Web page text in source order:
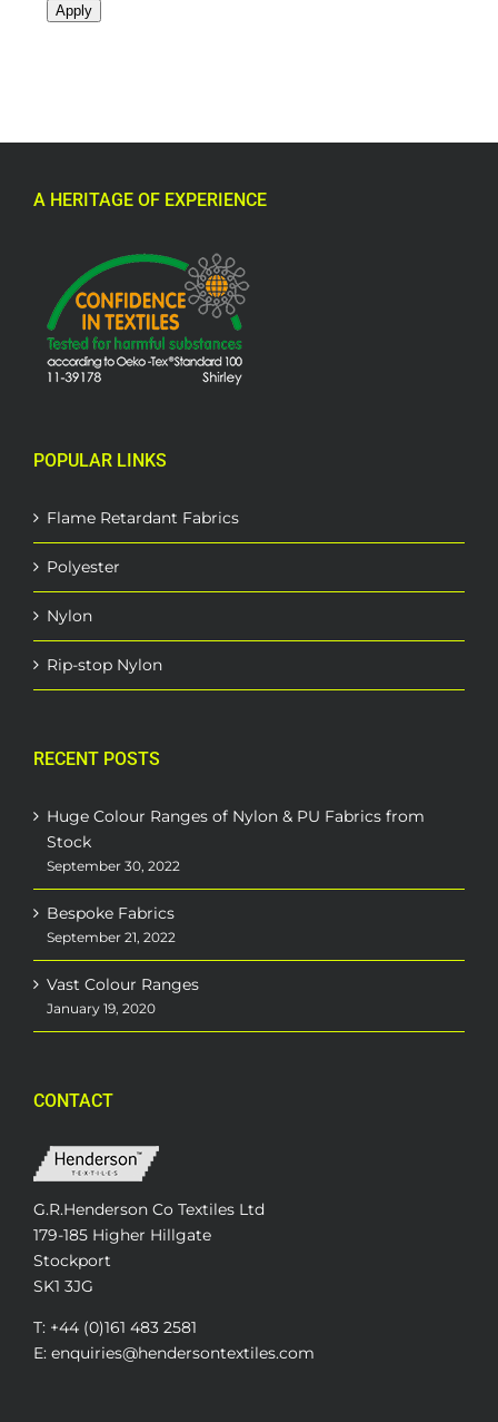
Apply
A HERITAGE OF EXPERIENCE
POPULAR LINKS
Flame Retardant Fabrics
Polyester
Nylon
Rip-stop Nylon
RECENT POSTS
Huge Colour Ranges of Nylon & PU Fabrics from
Stock
September 30, 2022
Bespoke Fabrics
September 21, 2022
Vast Colour Ranges
January 19, 2020
CONTACT
G.R.Henderson Co Textiles Ltd
179-185 Higher Hillgate
Stockport
SK1 3JG
T: +44 (0)161 483 2581
E: enquiries@hendersontextiles.com